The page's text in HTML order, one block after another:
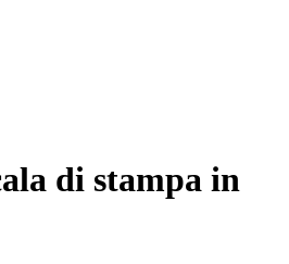
di stampa in